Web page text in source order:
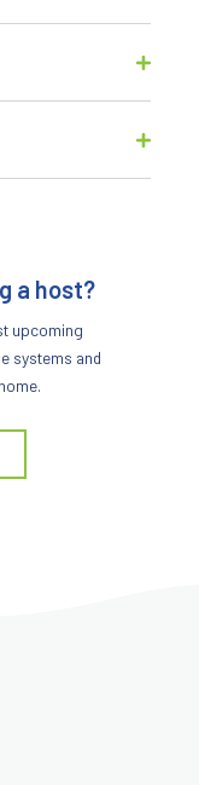
a host?
upcoming
systems and